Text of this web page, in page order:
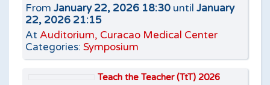
From January 22, 2026 18:30 until January
22, 2026 21:15
At Auditorium, Curacao Medical Center
Categories: Symposium
Teach the Teacher (TtT) 2026